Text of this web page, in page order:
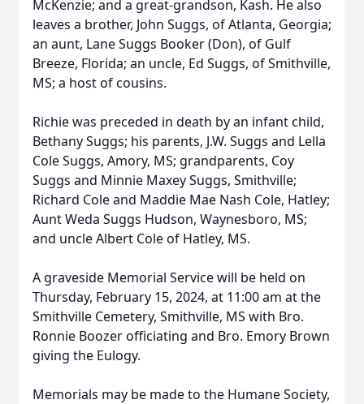
McKenzie; and a great-grandson, Kash. He also
leaves a brother, John Suggs, of Atlanta, Georgia;
an aunt, Lane Suggs Booker (Don), of Gulf
Breeze, Florida; an uncle, Ed Suggs, of Smithville,
MS; a host of cousins.
Richie was preceded in death by an infant child,
Bethany Suggs; his parents, J.W. Suggs and Lella
Cole Suggs, Amory, MS; grandparents, Coy
Suggs and Minnie Maxey Suggs, Smithville;
Richard Cole and Maddie Mae Nash Cole, Hatley;
Aunt Weda Suggs Hudson, Waynesboro, MS;
and uncle Albert Cole of Hatley, MS.
A graveside Memorial Service will be held on
Thursday, February 15, 2024, at 11:00 am at the
Smithville Cemetery, Smithville, MS with Bro.
Ronnie Boozer officiating and Bro. Emory Brown
giving the Eulogy.
Memorials may be made to the Humane Society,